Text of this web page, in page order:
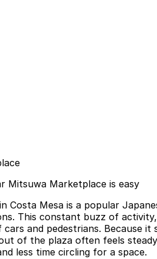
Mitsuwa Marketplace is easy
Costa Mesa is a popular
This constant buzz of
and pedestrians. Because
of the plaza often feels
less time circling for a space.